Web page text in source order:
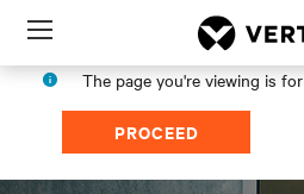
Menu
The page you're viewing is for
PROCEED